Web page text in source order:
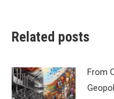
Related posts
From